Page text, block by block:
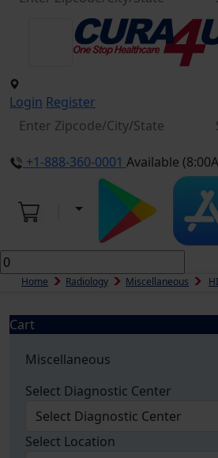
Login Register
+1-888-360-0001 Available
Home Radiology Miscellaneous
Cart
Miscellaneous
Select Diagnostic Center
Select Location